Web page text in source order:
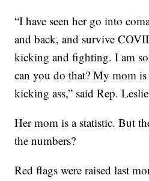
“I have seen her go into
and back, and survive
kicking and fighting. I am
can you do that? My mom
kicking ass,” said Rep.
Her mom is a statistic. But
the numbers?
Red flags were raised last